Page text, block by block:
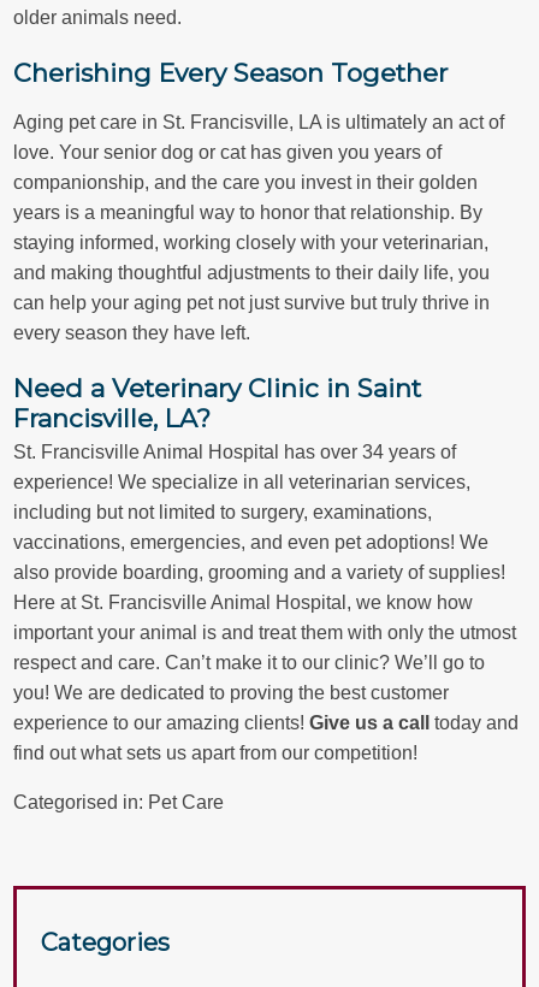
older animals need.
Cherishing Every Season Together
Aging pet care in St. Francisville, LA is ultimately an act of
love. Your senior dog or cat has given you years of
companionship, and the care you invest in their golden
years is a meaningful way to honor that relationship. By
staying informed, working closely with your veterinarian,
and making thoughtful adjustments to their daily life, you
can help your aging pet not just survive but truly thrive in
every season they have left.
Need a Veterinary Clinic in Saint
Francisville, LA?
St. Francisville Animal Hospital has over 34 years of
experience! We specialize in all veterinarian services,
including but not limited to surgery, examinations,
vaccinations, emergencies, and even pet adoptions! We
also provide boarding, grooming and a variety of supplies!
Here at St. Francisville Animal Hospital, we know how
important your animal is and treat them with only the utmost
respect and care. Can’t make it to our clinic? We’ll go to
you! We are dedicated to proving the best customer
experience to our amazing clients!Give us a call today and
find out what sets us apart from our competition!
Categorised in: Pet Care
Categories